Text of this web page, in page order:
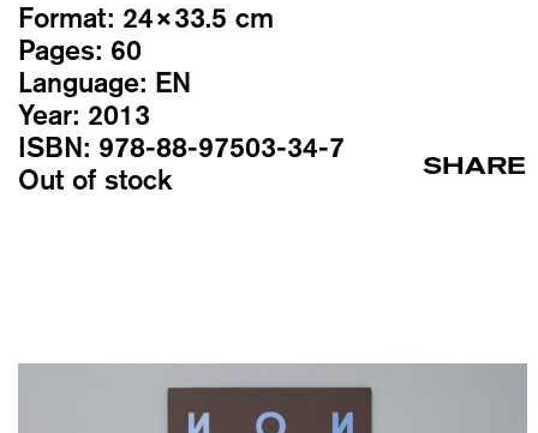
Format: 24×33.5 cm
Pages: 60
Language: EN
Year: 2013
ISBN: 978-88-97503-34-7
Out of stock
SHARE